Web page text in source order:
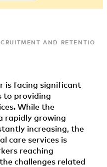
AND RETENTION
is facing significant
to providing
While the
rapidly growing
increasing, the
care services is
reaching
challenges related